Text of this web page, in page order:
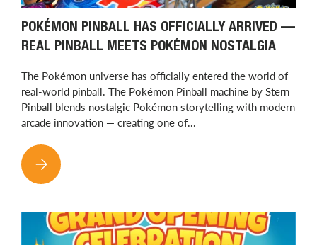
POKÉMON PINBALL HAS OFFICIALLY ARRIVED —
REAL PINBALL MEETS POKÉMON NOSTALGIA
The Pokémon universe has officially entered the world of
real-world pinball. The Pokémon Pinball machine by Stern
Pinball blends nostalgic Pokémon storytelling with modern
arcade innovation — creating one of...
POKÉMON PINBALL HAS OFFICIALLY ARRIVED — REAL